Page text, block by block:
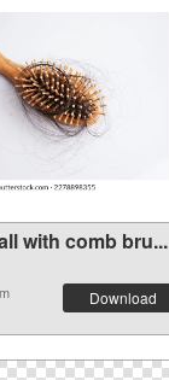
with comb bru...
Download